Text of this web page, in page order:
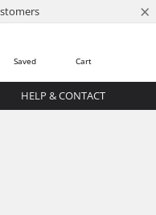
×
Cart
Saved
HELP & CONTACT